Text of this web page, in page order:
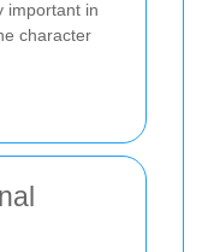
important in
character